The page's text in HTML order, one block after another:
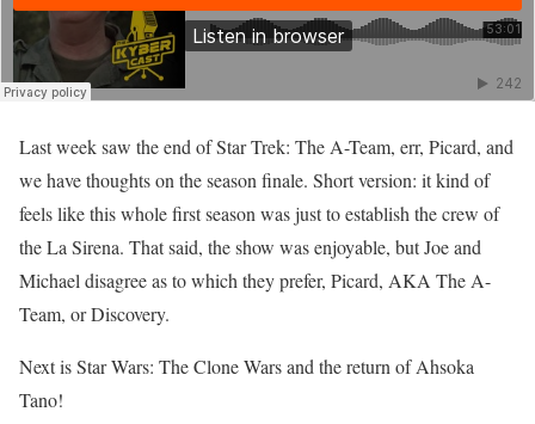
Last week saw the end of Star Trek: The A-Team, err, Picard, and
we have thoughts on the season finale. Short version: it kind of
feels like this whole first season was just to establish the crew of
the La Sirena. That said, the show was enjoyable, but Joe and
Michael disagree as to which they prefer, Picard, AKA The A-
Team, or Discovery.
Next is Star Wars: The Clone Wars and the return of Ahsoka
Tano!